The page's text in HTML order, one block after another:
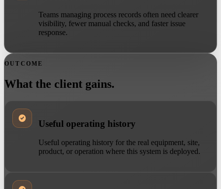
Teams managing process records often need clearer
visibility, fewer manual checks, and faster issue
response.
OUTCOME
What the client gains.
Useful operating history
Useful operating history for the real equipment, site,
product, or operation where this system is deployed.